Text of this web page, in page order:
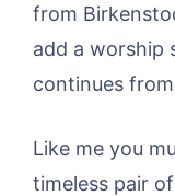
from
add a worship
continues from
Like me you
timeless pair